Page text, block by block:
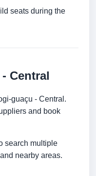
seats during the
Central
guaçu - Central.
and book
search multiple
nearby areas.